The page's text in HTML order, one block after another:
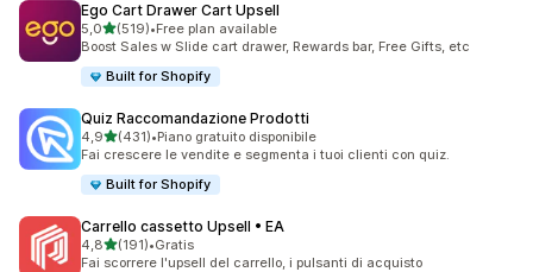
Ego Cart Drawer Cart Upsell
5,0stelle su 5
(519)
519 recensioni totali
•Free plan available
Boost Sales w Slide cart drawer, Rewards bar, Free Gifts, etc
Built for Shopify
Quiz Raccomandazione Prodotti
4,9stelle su 5
(431)
431 recensioni totali
•Piano gratuito disponibile
Fai crescere le vendite e segmenta i tuoi clienti con quiz.
Built for Shopify
Carrello cassetto Upsell • EA
4,8stelle su 5
(191)
191 recensioni totali
•Gratis
Fai scorrere l'upsell del carrello, i pulsanti di acquisto